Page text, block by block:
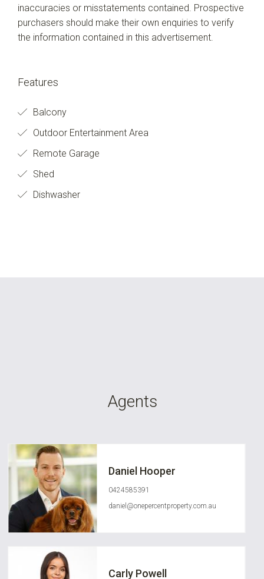
inaccuracies or misstatements contained. Prospective
purchasers should make their own enquiries to verify
the information contained in this advertisement.
Features
Balcony
Outdoor Entertainment Area
Remote Garage
Shed
Dishwasher
Agents
Daniel Hooper
0424585391
daniel@onepercentproperty.com.au
Carly Powell